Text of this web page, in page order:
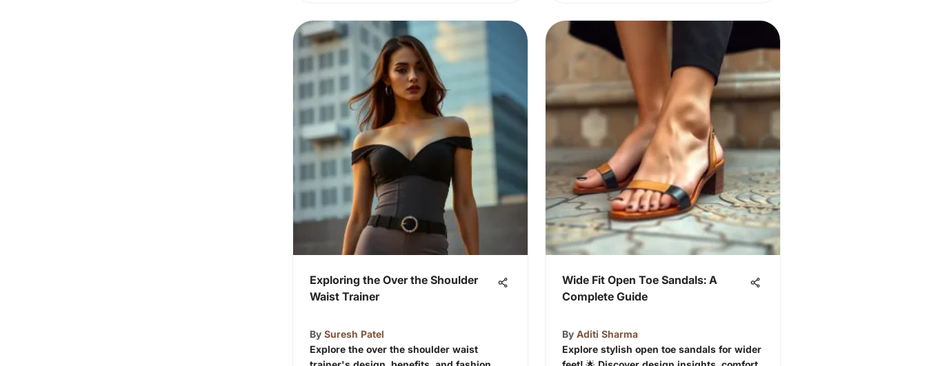
Exploring the Over the Shoulder
Waist Trainer
By Suresh Patel
Explore the over the shoulder waist
Wide Fit Open Toe Sandals: A
Complete Guide
By Aditi Sharma
Explore stylish open toe sandals for wider